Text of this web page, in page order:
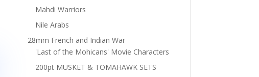
Mahdi Warriors
Nile Arabs
28mm French and Indian War
'Last of the Mohicans' Movie Characters
200pt MUSKET & TOMAHAWK SETS